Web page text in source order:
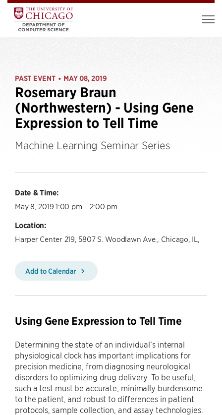
PAST EVENT • MAY 08, 2019
Rosemary Braun
(Northwestern) - Using Gene
Expression to Tell Time
Machine Learning Seminar Series
Date & Time:
May 8, 2019 1:00 pm – 2:00 pm
Location:
Harper Center 219, 5807 S. Woodlawn Ave., Chicago, IL,
Add to Calendar
Using Gene Expression to Tell Time
Determining the state of an individual’s internal
physiological clock has important implications for
precision medicine, from diagnosing neurological
disorders to optimizing drug delivery. To be useful,
such a test must be accurate, minimally burdensome
to the patient, and robust to differences in patient
protocols, sample collection, and assay technologies.